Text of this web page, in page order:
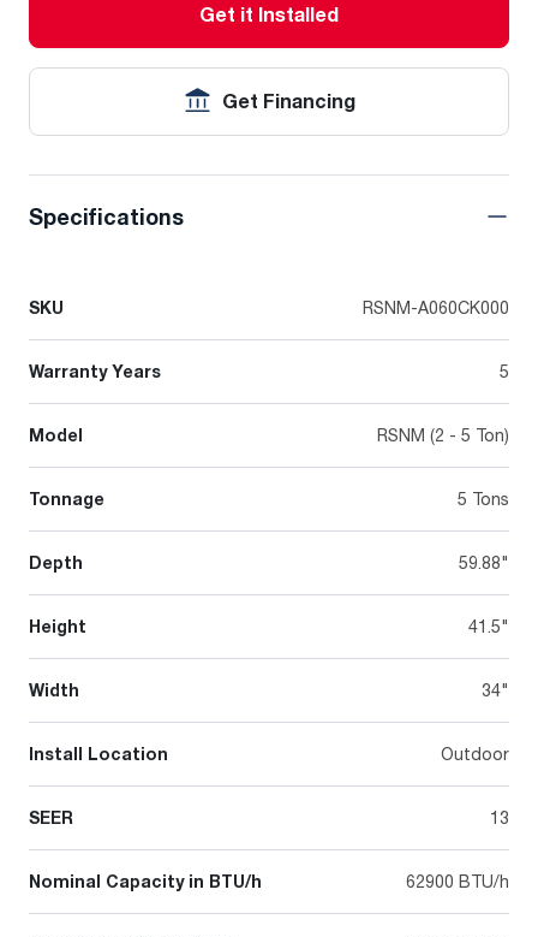
Get it Installed
Get Financing
Specifications
SKU RSNM-A060CK000
Warranty Years 5
Model RSNM (2 - 5 Ton)
Tonnage 5 Tons
Depth 59.88"
Height 41.5"
Width 34"
Install Location Outdoor
SEER 13
Nominal Capacity in BTU/h 62900 BTU/h